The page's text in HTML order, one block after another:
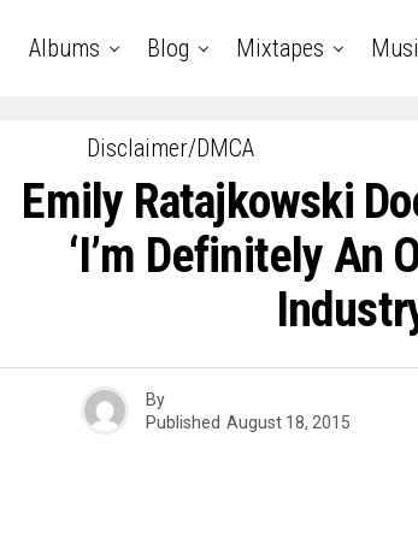
Albums Blog Mixtapes
Disclaimer/DMCA
Emily Ratajkowski
‘I’m Definitely An
By
Published August 18, 2015